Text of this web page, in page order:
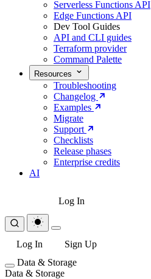
Serverless Functions API
Edge Functions API
Dev Tool Guides
API and CLI guides
Terraform provider
Command Palette
Resources
Troubleshooting
Changelog
Examples
Migrate
Support
Checklists
Release phases
Enterprise credits
AI
Log In
Log In
Sign Up
Data & Storage
Data & Storage